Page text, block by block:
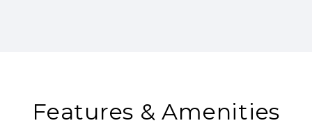
Features & Amenities